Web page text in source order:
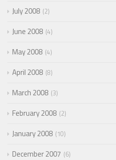
July 2008 2
June 2008 4
May 2008 4
April 2008 8
March 2008 3
February 2008 2
January 2008 10
December 2007 6